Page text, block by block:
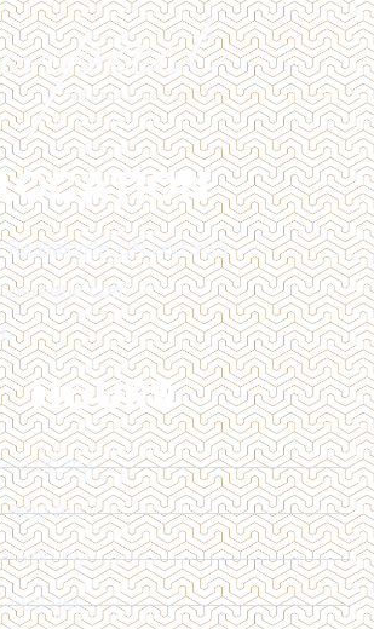
Oakville, ON L6J 3G5
HOURS
- 4:00 PM
6:00 PM
6:00 PM
7:00 PM